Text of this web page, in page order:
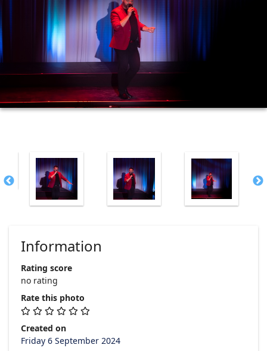
Information
Rating score
no rating
Rate this photo
Created on
Friday 6 September 2024